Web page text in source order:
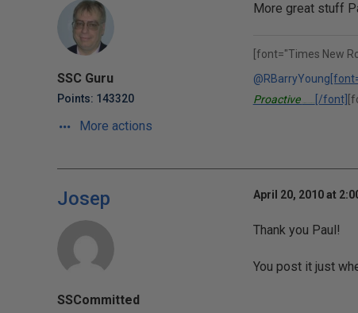
SSC Guru
Points: 143320
More actions
More great stuff
[font="Times New
@RBarryYoung
Proactive
[/font]
Josep
SSCommitted
April 20, 2010 at
Thank you Paul!
You post it just